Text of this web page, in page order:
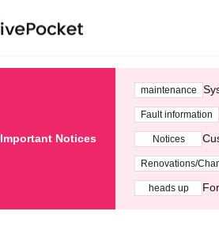
Important Notices
maintenance
Fault information
Notices
Renovations/
heads up